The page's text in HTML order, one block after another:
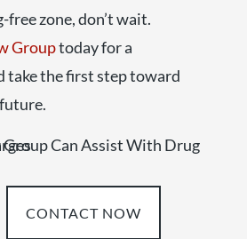
free zone, don’t wait.
Grouptoday for a
take the first step toward
CONTACT NOW